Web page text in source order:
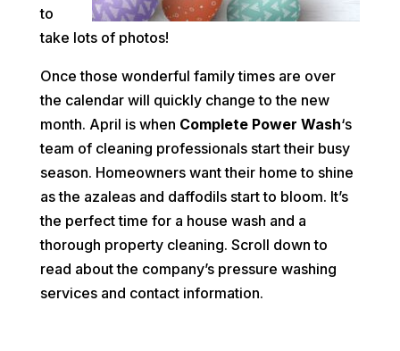
to
take lots of photos!
Once those wonderful family times are over
the calendar will quickly change to the new
month. April is when Complete Power Wash‘s
team of cleaning professionals start their busy
season. Homeowners want their home to shine
as the azaleas and daffodils start to bloom. It’s
the perfect time for a house wash and a
thorough property cleaning. Scroll down to
read about the company’s pressure washing
services and contact information.